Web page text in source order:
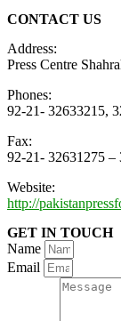
CONTACT US
Address:
Press Centre
Phones:
92-21- 32633215,
Fax:
92-21- 32631275 –
Website:
http://
GET IN TOUCH
Name
Email